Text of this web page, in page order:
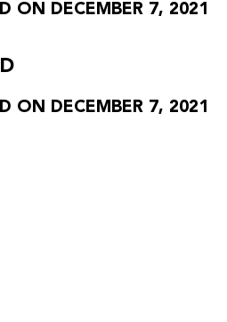
ON DECEMBER 7, 2021
ON DECEMBER 7, 2021